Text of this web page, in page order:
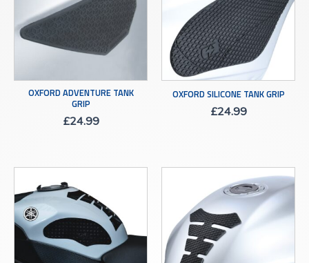
OXFORD ADVENTURE TANK
GRIP
£24.99
OXFORD SILICONE TANK GRIP
£24.99